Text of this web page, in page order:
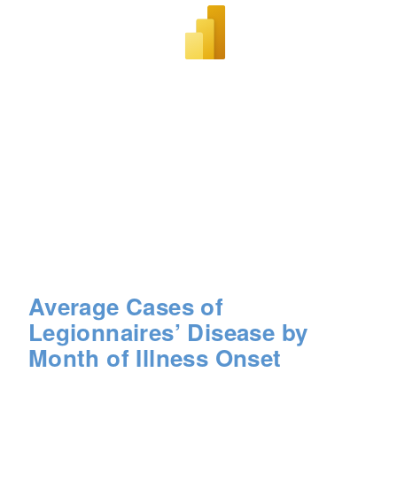
Average Cases of
Legionnaires’ Disease by
Month of Illness Onset